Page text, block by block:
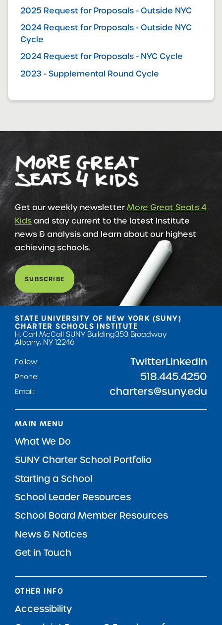
2025 Request for Proposals - Outside NYC
2024 Request for Proposals - Outside NYC
Cycle
2024 Request for Proposals - NYC Cycle
2023 - Supplemental Round Cycle
Get our weekly newsletterMore Great Seats 4
Kidsand stay current to the latest Institute
news & analysis and learn about our highest
achieving schools.
SUBSCRIBE
STATE UNIVERSITY OF NEW YORK (SUNY)
CHARTER SCHOOLS INSTITUTE
H. Carl McCall SUNY Building353 Broadway
Albany, NY 12246
Follow:
TwitterLinkedIn
Phone: 518.445.4250
Email: charters@suny.edu
MAIN MENU
What We Do
SUNY Charter School Portfolio
Starting a School
School Leader Resources
School Board Member Resources
News & Notices
Get in Touch
OTHER INFO
Accessibility